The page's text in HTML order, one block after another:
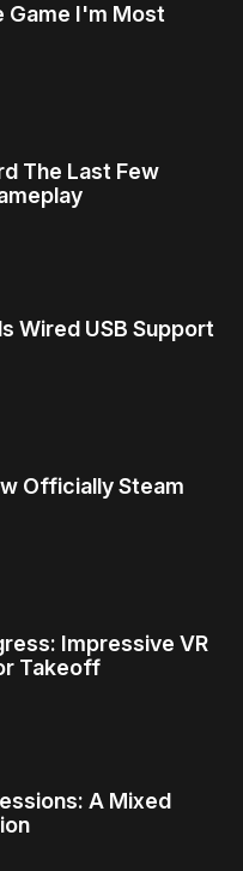
Game I'm Most
The Last Few
Wired USB Support
Officially Steam
Impressive VR
Takeoff
A Mixed